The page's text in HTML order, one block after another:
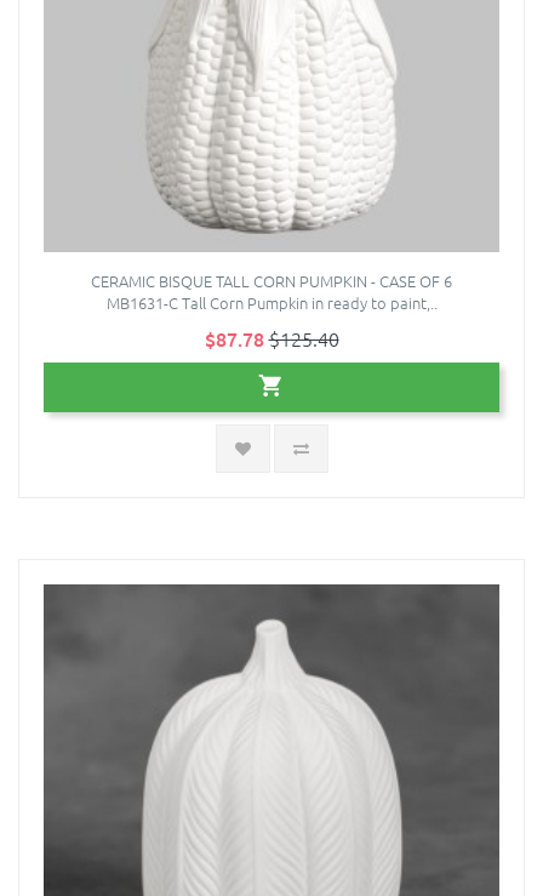
CERAMIC BISQUE TALL CORN PUMPKIN - CASE OF 6
MB1631-C Tall Corn Pumpkin in ready to paint,..
$87.78$125.40